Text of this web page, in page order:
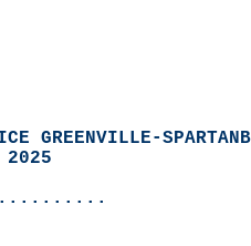
GREENVILLE-
2025